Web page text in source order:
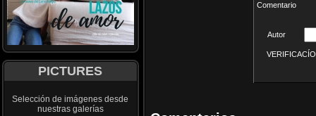
PICTURES
Selección de imágenes desde
nuestras galerías
Comentario
Autor